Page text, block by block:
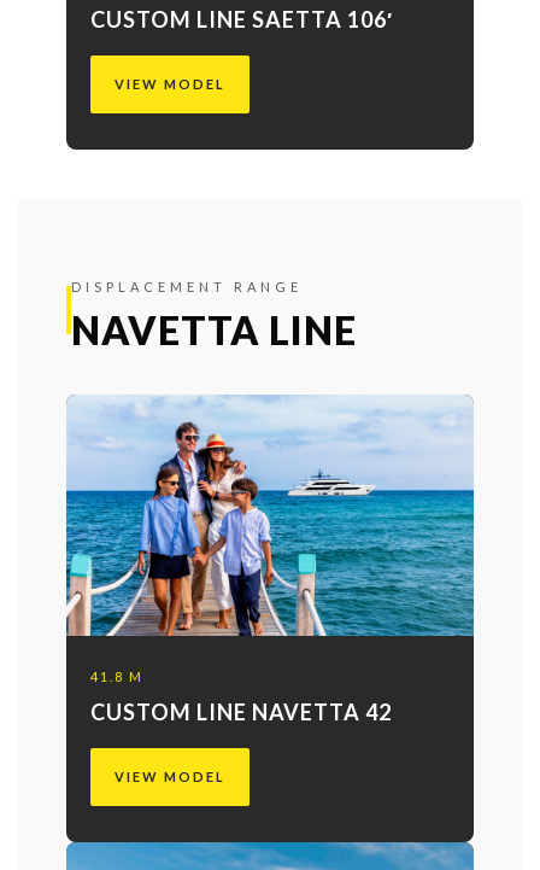
CUSTOM LINE SAETTA 106′
VIEW MODEL
DISPLACEMENT RANGE
NAVETTA LINE
41.8 M
CUSTOM LINE NAVETTA 42
VIEW MODEL